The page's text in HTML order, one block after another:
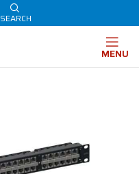
SEARCH
MENU